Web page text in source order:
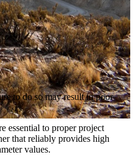
to do so may result in poor
essential to proper project
that reliably provides high
values.